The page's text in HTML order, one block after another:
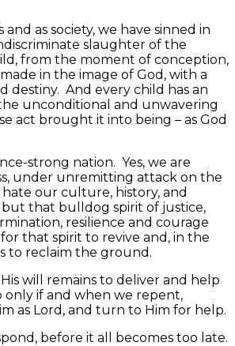
and as society, we have sinned in
slaughter of the
from the moment of conception,
in the image of God, with a
destiny. And every child has an
unconditional and unwavering
act brought it into being – as God
strong nation. Yes, we are
under unremitting attack on the
our culture, history, and
but that bulldog spirit of justice,
resilience and courage
that spirit to revive and, in the
to reclaim the ground.
will remains to deliver and help
only if and when we repent,
as Lord, and turn to Him for help.
before it all becomes too late.